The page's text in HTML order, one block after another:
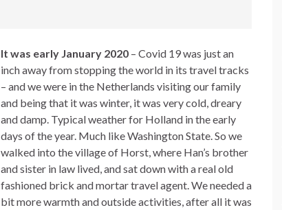
It was early January 2020 – Covid 19 was just an
inch away from stopping the world in its travel tracks
– and we were in the Netherlands visiting our family
and being that it was winter, it was very cold, dreary
and damp. Typical weather for Holland in the early
days of the year. Much like Washington State. So we
walked into the village of Horst, where Han’s brother
and sister in law lived, and sat down with a real old
fashioned brick and mortar travel agent. We needed a
bit more warmth and outside activities, after all it was